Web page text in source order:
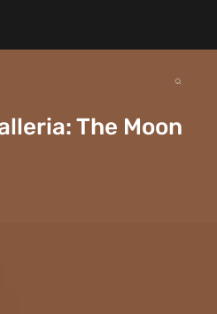
The Moon